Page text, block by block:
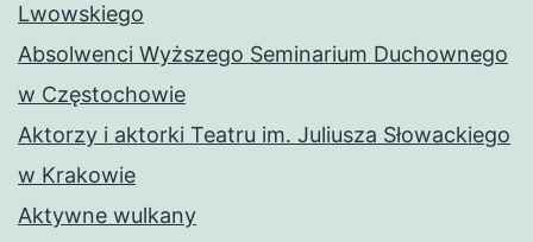
Lwowskiego
Absolwenci Wyższego Seminarium Duchownego
w Częstochowie
Aktorzy i aktorki Teatru im. Juliusza Słowackiego
w Krakowie
Aktywne wulkany